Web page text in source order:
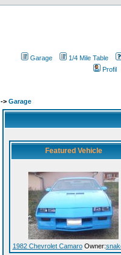
Garage
1/4 Mile Table
Profil
-> Garage
Featured Vehicle
1982 Chevrolet CamaroOwner: